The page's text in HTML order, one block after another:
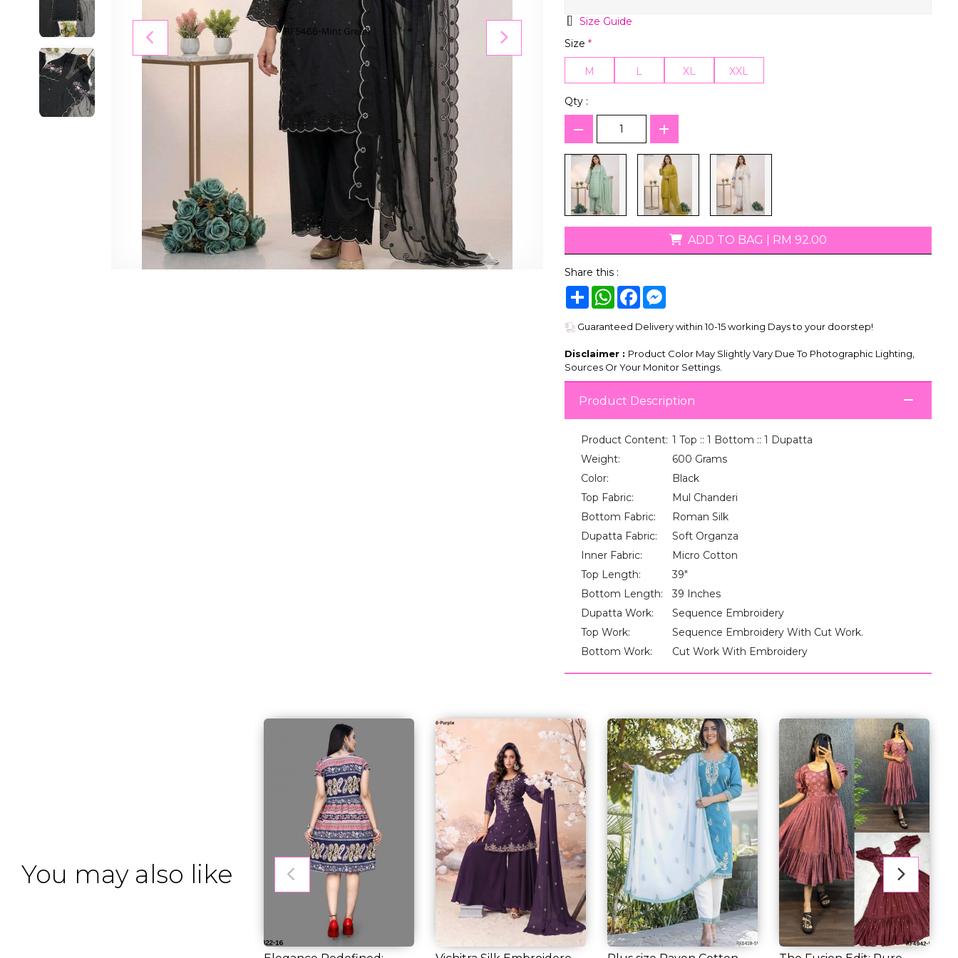
Size Guide
Size *
M L XL XXL
Qty :
ADD TO BAG RM 92.00
Share this :
ShareWhatsApp
FacebookMessenger
Guaranteed Delivery within 10-15 working Days to your doorstep!
Disclaimer : Product Color May Slightly Vary Due To Photographic Lighting,
Sources Or Your Monitor Settings.
Product Description
Product Content: 1 Top :: 1 Bottom :: 1 Dupatta
Weight:
600 Grams
Color:
Black
Top Fabric:
Mul Chanderi
Bottom Fabric:
Roman Silk
Dupatta Fabric:
Soft Organza
Inner Fabric:
Micro Cotton
Top Length:
39"
Bottom Length:
39 Inches
Dupatta Work:
Sequence Embroidery
Top Work:
Sequence Embroidery With Cut Work.
Bottom Work:
Cut Work With Embroidery
You may also like